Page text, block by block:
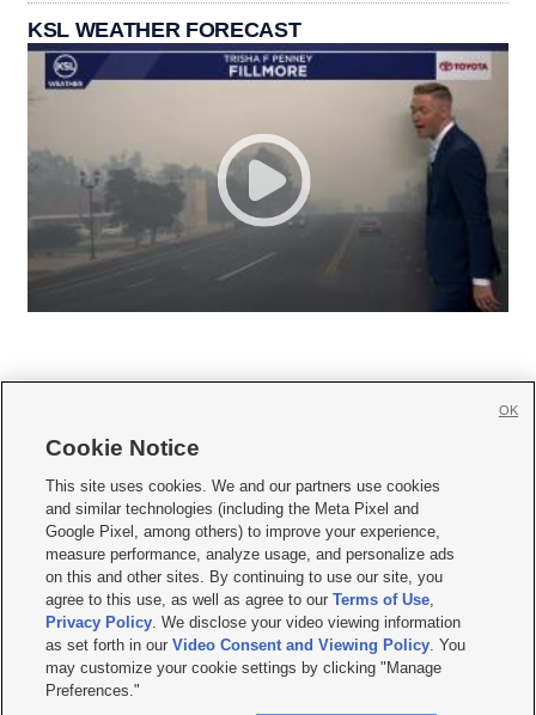
KSL WEATHER FORECAST
     
Mobile Apps| Newsletter|Advertise|Contact Us|Careers with KSL.com
Terms of use Privacy Statement| Video Consent Viewing Policy
Do Not Sell or Share My Data|EEO Public File Report| KSL-TV FCC Public File
KSL FM Radio FCC Public File|KSL AM Radio FCC Public File |FCC Applications
Closed Captioning Assistance
© 2026KSL Media| KSL Broadcasting Salt Lake City UT | Site hosted & managed
by KSL Media - a Deseret Media Company
Cookie Notice
This site uses cookies. We and our partners use cookies
and similar technologies (including the Meta Pixel and
Google Pixel, among others) to improve your experience,
measure performance, analyze usage, and personalize ads
on this and other sites. By continuing to use our site, you
agree to this use, as well as agree to ourTerms of Use,
Privacy Policy. We disclose your video viewing information
as set forth in ourVideo Consent and Viewing Policy. You
may customize your cookie settings by clicking "Manage
Preferences."
OK